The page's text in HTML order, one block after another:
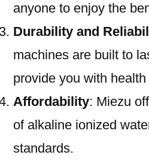
anyone to enjoy the
Durability and
machines are built to
provide you with
Affordability: Miezu
of alkaline ionized
standards.